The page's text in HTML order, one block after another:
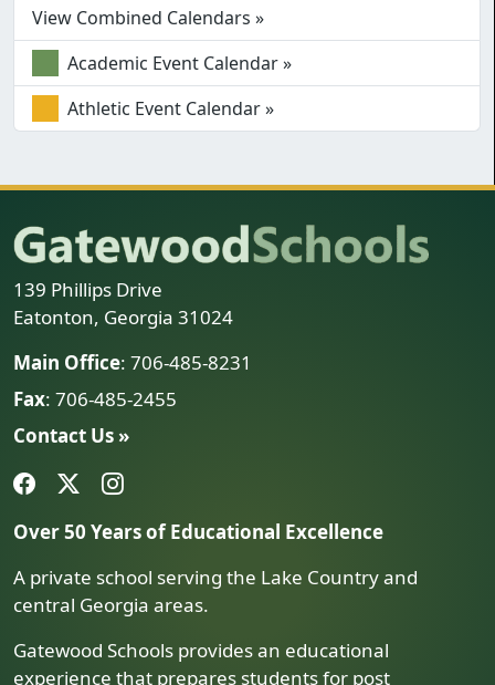
View Combined Calendars »
Academic Event Calendar »
Athletic Event Calendar »
139 Phillips Drive
Eatonton, Georgia 31024
Main Office: 706-485-8231
Fax: 706-485-2455
Contact Us »
Over 50 Years of Educational Excellence
A private school serving the Lake Country and
central Georgia areas.
Gatewood Schools provides an educational
experience that prepares students for post